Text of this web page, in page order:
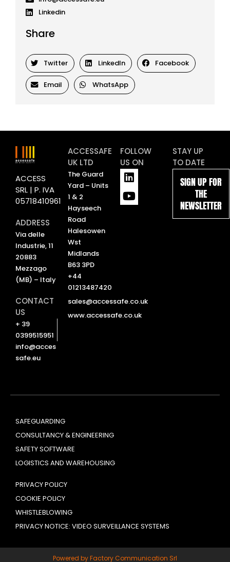
Linkedin
Share
Twitter LinkedIn Facebook
Email WhatsApp
ACCESS
SRL | P. IVA
05718410961
ADDRESS
Via delle
Industrie, 11
20883
Mezzago
(MB) – Italy
CONTACT
US
+ 39
0399515951
info@acces
safe.eu
ACCESSAFE
UK LTD
The Guard
Yard – Units
1 & 2
Hayseech
Road
Halesowen
Wst
Midlands
B63 3PD
+44
01213487420
sales@accessafe.co.uk
www.accessafe.co.uk
FOLLOW
US ON
L
i
n
k
Y
o
u
t
STAY UP
TO DATE
SIGN UP FOR
THE
NEWSLETTER
SAFEGUARDING
CONSULTANCY & ENGINEERING
SAFETY SOFTWARE
LOGISTICS AND WAREHOUSING
PRIVACY POLICY
COOKIE POLICY
WHISTLEBLOWING
PRIVACY NOTICE: VIDEO SURVEILLANCE SYSTEMS
Powered by Factory Communication Srl